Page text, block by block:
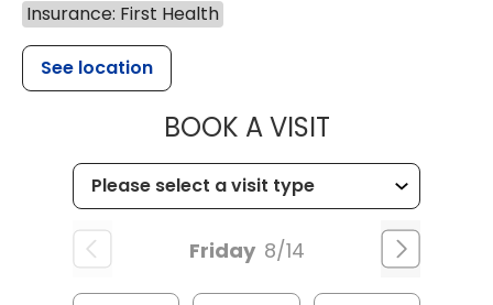
Insurance: First Health
See location
BOOK A VISITMUSC
Friday 8/14